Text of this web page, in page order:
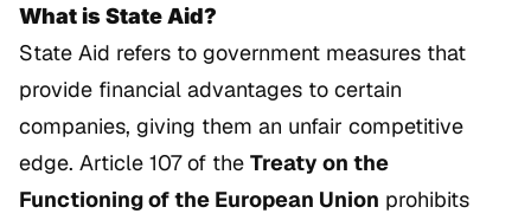
What is State Aid?
State Aid refers to government measures that
provide financial advantages to certain
companies, giving them an unfair competitive
edge. Article 107 of the Treaty on the
Functioning of the European Union prohibits